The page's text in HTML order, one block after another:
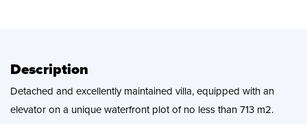
Description
Detached and excellently maintained villa, equipped with an
elevator on a unique waterfront plot of no less than 713 m2.